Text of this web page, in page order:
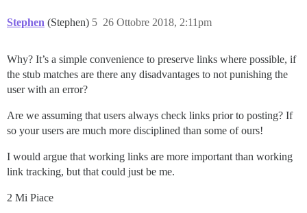
Stephen (Stephen) 26 Ottobre 2018, 2:11pm
5
Why? It’s a simple convenience to preserve links where possible, if
the stub matches are there any disadvantages to not punishing the
user with an error?
Are we assuming that users always check links prior to posting? If
so your users are much more disciplined than some of ours!
I would argue that working links are more important than working
link tracking, but that could just be me.
2 Mi Piace